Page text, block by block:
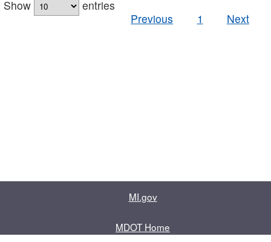
Show
entries
Previous
1 Next
MI.gov
MDOT Home